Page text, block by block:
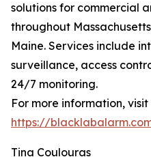
solutions for commercial
throughout
Maine. Services include
surveillance, access
24/7 monitoring.
For more information, visit
https://
Tina Coulouras